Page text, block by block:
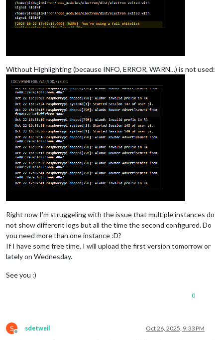
Without Highlighting (because INFO, ERROR, WARN…) is not used:
Right now I’m struggeling with the issue that multiple instances do
not show different logs but all the time the second configured. Do
you need more than one instance :D?
If I have some free time, I will upload the first version tomorrow or
lately on Wednesday.
See you :)
0
S
Offline
sdetweil Oct 26, 2025, 9:33 PM